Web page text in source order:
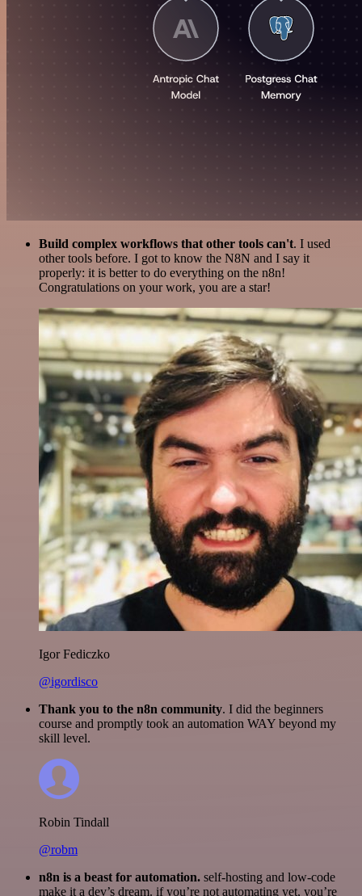
Build complex workflows that other tools can't. I used
other tools before. I got to know the N8N and I say it
properly: it is better to do everything on the n8n!
Congratulations on your work, you are a star!
Igor Fediczko
@igordisco
Thank you to the n8n community. I did the beginners
course and promptly took an automation WAY beyond my
skill level.
Robin Tindall
@robm
n8n is a beast for automation. self-hosting and low-code
make it a dev’s dream. if you’re not automating yet, you’re